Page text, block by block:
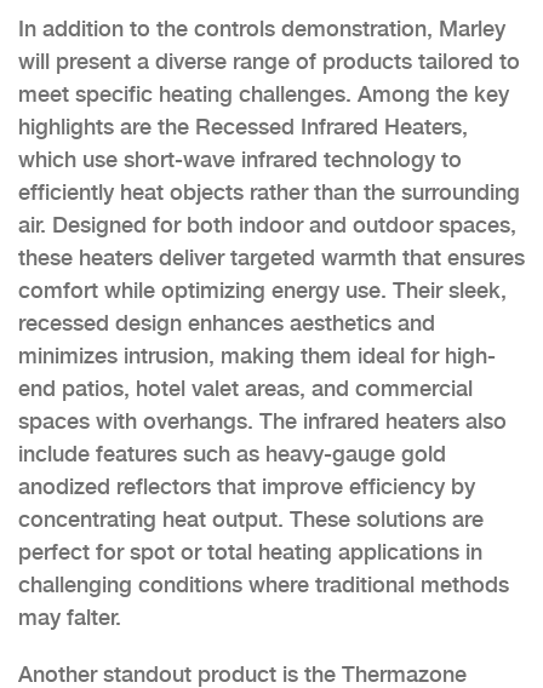
In addition to the controls demonstration, Marley
will present a diverse range of products tailored to
meet specific heating challenges. Among the key
highlights are the Recessed Infrared Heaters,
which use short-wave infrared technology to
efficiently heat objects rather than the surrounding
air. Designed for both indoor and outdoor spaces,
these heaters deliver targeted warmth that ensures
comfort while optimizing energy use. Their sleek,
recessed design enhances aesthetics and
minimizes intrusion, making them ideal for high-
end patios, hotel valet areas, and commercial
spaces with overhangs. The infrared heaters also
include features such as heavy-gauge gold
anodized reflectors that improve efficiency by
concentrating heat output. These solutions are
perfect for spot or total heating applications in
challenging conditions where traditional methods
may falter.
Another standout product is the Thermazone